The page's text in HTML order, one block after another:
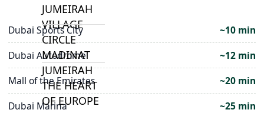
JUMEIRAH
VILLAGE
CIRCLE
MADINAT
JUMEIRAH
THE HEART
OF EUROPE
Dubai Sports City
~10 min
Dubai Autodrome
~12 min
Mall of the Emirates
~20 min
Dubai Marina
~25 min